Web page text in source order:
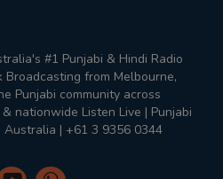
#1 Punjabi & Hindi Radio
from Melbourne,
Punjabi community across
nationwide Listen Live | Punjabi
Australia | +61 3 9356 0344